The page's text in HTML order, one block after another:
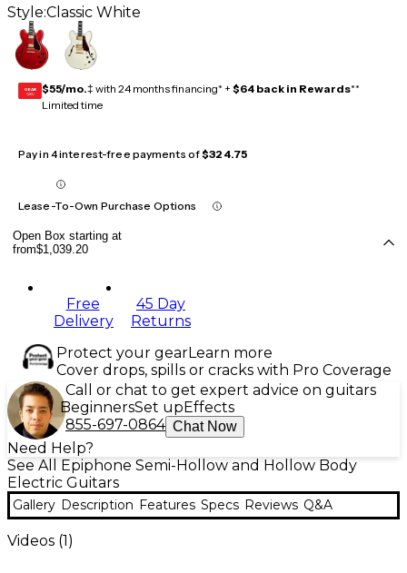
Style:Classic White
GEAR
CARD $55/mo.‡ with 24 months financing* + $64 back in Rewards**
Limited time
Pay in 4 interest-free payments of$324.75
Lease-To-Own Purchase Options
Open Box starting at
from$1,039.20
Free
Delivery
45 Day
Returns
Protect your gearLearn more
Cover drops, spills or cracks with Pro Coverage
Call or chat to get expert advice on guitars
BeginnersSet up Effects
855-697-0864 Chat Now
Need Help?
See All Epiphone Semi-Hollow and Hollow Body
Electric Guitars
Gallery Description Features Specs Reviews Q&A
Videos (1)